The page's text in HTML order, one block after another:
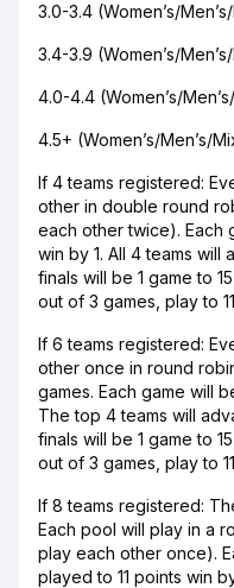
3.0-3.4 (Women’s/
3.4-3.9 (Women’s/
4.0-4.4 (Women’s/
4.5+ (Women’s/Men’s/
If 4 teams registered:
other in double round
each other twice). Each
win by 1. All 4 teams will
finals will be 1 game to
out of 3 games, play to
If 6 teams registered:
other once in round
games. Each game will
The top 4 teams will
finals will be 1 game to
out of 3 games, play to
If 8 teams registered:
Each pool will play in a
play each other once).
played to 11 points win